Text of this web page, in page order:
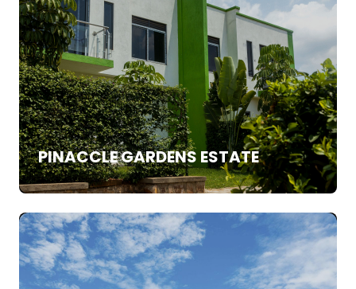
PINACCLE GARDENS ESTATE
SALE APARTMENTS